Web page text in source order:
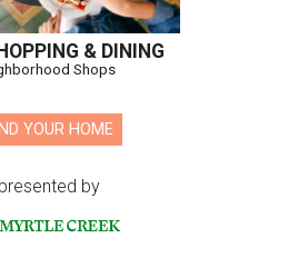
& DINING
Shops
YOUR HOME
presented by